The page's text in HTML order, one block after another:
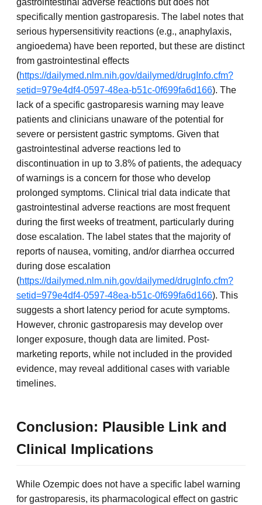
gastrointestinal adverse reactions but does not
specifically mention gastroparesis. The label notes that
serious hypersensitivity reactions (e.g., anaphylaxis,
angioedema) have been reported, but these are distinct
from gastrointestinal effects
(https://dailymed.nlm.nih.gov/dailymed/drugInfo.cfm?
setid=979e4df4-0597-48ea-b51c-0f699fa6d166). The
lack of a specific gastroparesis warning may leave
patients and clinicians unaware of the potential for
severe or persistent gastric symptoms. Given that
gastrointestinal adverse reactions led to
discontinuation in up to 3.8% of patients, the adequacy
of warnings is a concern for those who develop
prolonged symptoms. Clinical trial data indicate that
gastrointestinal adverse reactions are most frequent
during the first weeks of treatment, particularly during
dose escalation. The label states that the majority of
reports of nausea, vomiting, and/or diarrhea occurred
during dose escalation
(https://dailymed.nlm.nih.gov/dailymed/drugInfo.cfm?
setid=979e4df4-0597-48ea-b51c-0f699fa6d166). This
suggests a short latency period for acute symptoms.
However, chronic gastroparesis may develop over
longer exposure, though data are limited. Post-
marketing reports, while not included in the provided
evidence, may reveal additional cases with variable
timelines.
Conclusion: Plausible Link and
Clinical Implications
While Ozempic does not have a specific label warning
for gastroparesis, its pharmacological effect on gastric